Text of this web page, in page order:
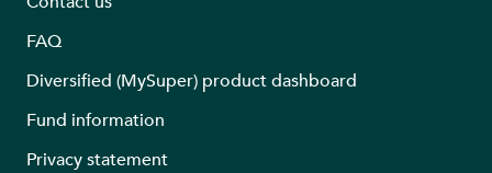
FAQ
Diversified (MySuper) product dashboard
Fund information
Privacy statement